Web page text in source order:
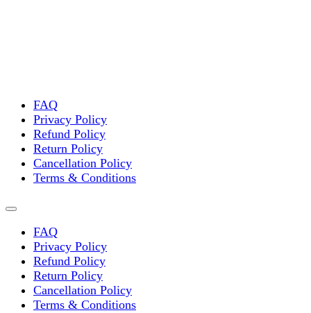
FAQ
Privacy Policy
Refund Policy
Return Policy
Cancellation Policy
Terms & Conditions
FAQ
Privacy Policy
Refund Policy
Return Policy
Cancellation Policy
Terms & Conditions